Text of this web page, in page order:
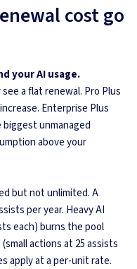
cost go
your AI usage.
a flat renewal. Pro Plus
Enterprise Plus
unmanaged
above your
but not unlimited. A
per year. Heavy AI
each) burns the pool
actions at 25 assists
apply at a per-unit rate.